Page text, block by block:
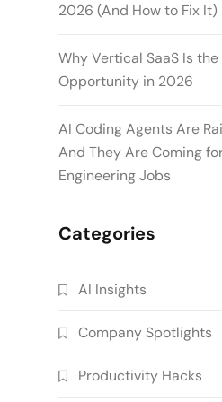
2026 (And How to Fix It)
Why Vertical SaaS Is
Opportunity in 2026
AI Coding Agents Are
And They Are Coming
Engineering Jobs
Categories
AI Insights
Company Spotlights
Productivity Hacks